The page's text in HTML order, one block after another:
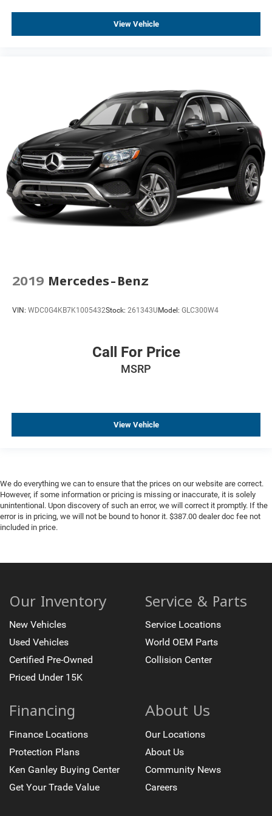
Backup Camera
Parking Sensors
Premium Audio
Trailer Hitch
View Vehicle
2019 Mercedes-Benz
VIN: WDC0G4KB7K1005432Stock: 261343U Model: GLC300W4
Call For Price
MSRP
View Vehicle
We do everything we can to ensure that the prices on our website are correct.
However, if some information or pricing is missing or inaccurate, it is solely
unintentional. Upon discovery of such an error, we will correct it promptly. If the
error is in pricing, we will not be bound to honor it. $387.00 dealer doc fee not
included in price.
Our Inventory
New Vehicles
Used Vehicles
Certified Pre-Owned
Priced Under 15K
Service & Parts
Service Locations
World OEM Parts
Collision Center
Financing
Finance Locations
Protection Plans
Ken Ganley Buying Center
Get Your Trade Value
About Us
Our Locations
About Us
Community News
Careers